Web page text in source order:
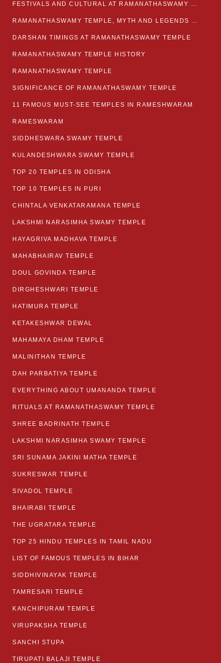
FESTIVALS AND CULTURAL AT RAMANATHASWAMY TEMPLE
RAMANATHASWAMY TEMPLE, MYTH AND LEGENDS OF RAMESWARAM
DARSHAN TIMINGS AT RAMANATHASWAMY TEMPLE
RAMANATHASWAMY TEMPLE HISTORY
RAMANATHASWAMY TEMPLE
SIGNIFICANCE OF RAMANATHASWAMY TEMPLE
11 FAMOUS MUST-SEE TEMPLES IN RAMESHWARAM
RAMESWARAM
SIDDHESWARA SWAMY TEMPLE
KULANDESHWARA SWAMY TEMPLE
TOP 20 TEMPLES IN ODISHA
TOP 10 TEMPLES IN PURI
CHINTALA VENKATARAMANA TEMPLE
LAKSHMI NARASIMHA SWAMY TEMPLE
HAYAGRIVA MADHAVA TEMPLE
MAHABHAIRAV TEMPLE
DOUL GOVINDA TEMPLE
DIRGHESHWARI TEMPLE
HATIMURA TEMPLE
KETAKESHWAR DEWAL
MAHAMAYA DHAM TEMPLE
MALINITHAN TEMPLE
DAH PARBATIYA TEMPLE
EVERYTHING ABOUT UMANANDA TEMPLE
RITUALS AT RAMANATHASWAMY TEMPLE
SHREE BADRINATH TEMPLE
LAKSHMI NARASIMHA SWAMY TEMPLE
SRI SUNAMA JAKINI MATHA TEMPLE
SUKRESWAR TEMPLE
SIVADOL TEMPLE
BHAIRABI TEMPLE
THE UGRATARA TEMPLE
TOP 25 HINDU TEMPLES IN TAMIL NADU
LIST OF FAMOUS TEMPLES IN BIHAR
SIDDHIVINAYAK TEMPLE
TAMRESARI TEMPLE
KANCHIPURAM TEMPLE
VIRUPAKSHA TEMPLE
SANCHI STUPA
TIRUPATI BALAJI TEMPLE